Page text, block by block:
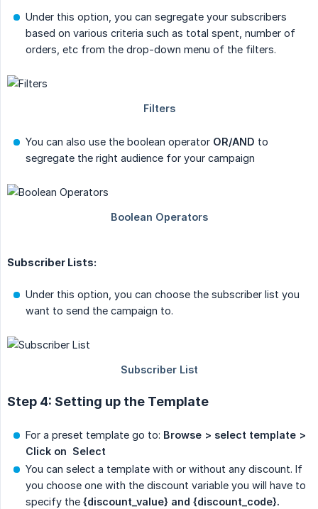
Under this option, you can segregate your subscribers
based on various criteria such as total spent, number of
orders, etc from the drop-down menu of the filters.
You can also use the boolean operator OR/AND to
segregate the right audience for your campaign
Subscriber Lists:
Under this option, you can choose the subscriber list you
want to send the campaign to.
Step 4: Setting up the Template
For a preset template go to: Browse > select template >
Click on  Select
You can select a template with or without any discount. If
you choose one with the discount variable you will have to
specify the {discount_value} and {discount_code}.